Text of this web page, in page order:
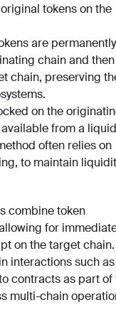
tokens on the
are permanently
chain and then
chain, preserving
on the
from a
often relies on
to maintain
combine token
for
on the target chain.
interactions such as
contracts as part of
multi-chain